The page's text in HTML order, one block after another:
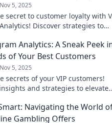
Nov 5, 2025
secret to customer loyalty with
Discover strategies to
Analytics: A Sneak Peek
of Your Best Customers
Nov 5, 2025
secrets of your VIP customers!
and strategies to elevate
Navigating the World
Gambling Offers